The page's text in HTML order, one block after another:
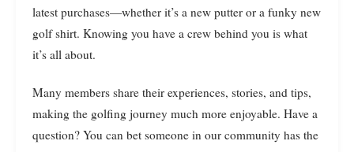
latest purchases—whether it’s a new putter or a funky new
golf shirt. Knowing you have a crew behind you is what
it’s all about.
Many members share their experiences, stories, and tips,
making the golfing journey much more enjoyable. Have a
question? You can bet someone in our community has the